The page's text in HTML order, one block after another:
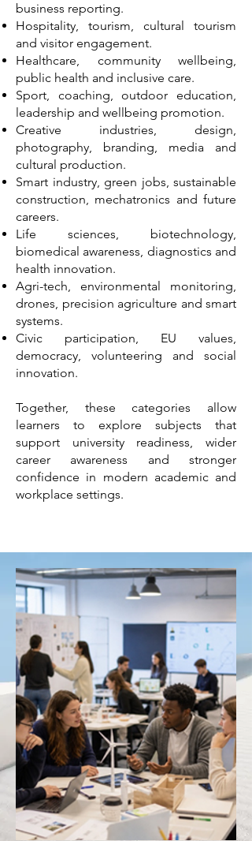
business reporting.
Hospitality, tourism, cultural tourism
and visitor engagement.
Healthcare, community wellbeing,
public health and inclusive care.
Sport, coaching, outdoor education,
leadership and wellbeing promotion.
Creative industries, design,
photography, branding, media and
cultural production.
Smart industry, green jobs, sustainable
construction, mechatronics and future
careers.
Life sciences, biotechnology,
biomedical awareness, diagnostics and
health innovation.
Agri-tech, environmental monitoring,
drones, precision agriculture and smart
systems.
Civic participation, EU values,
democracy, volunteering and social
innovation.
Together, these categories allow
learners to explore subjects that
support university readiness, wider
career awareness and stronger
confidence in modern academic and
workplace settings.